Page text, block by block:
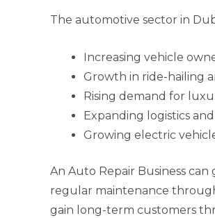
The automotive sector in
Increasing vehicle
Growth in ride-hailing
Rising demand for
Expanding logistics
Growing electric
An Auto Repair Business
regular maintenance
gain long-term customers